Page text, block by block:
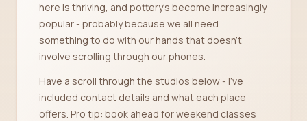
here is thriving, and pottery's become increasingly
popular - probably because we all need
something to do with our hands that doesn't
involve scrolling through our phones.
Have a scroll through the studios below - I've
included contact details and what each place
offers. Pro tip: book ahead for weekend classes